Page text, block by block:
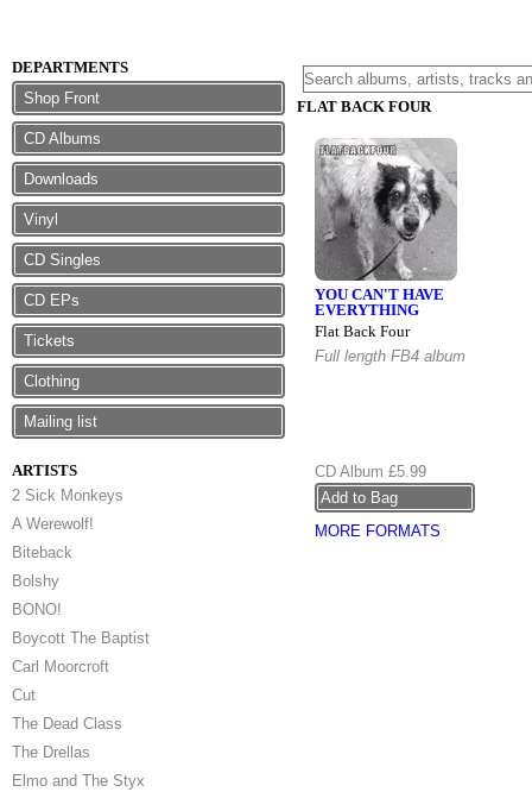
DEPARTMENTS
Shop Front
CD Albums
Downloads
Vinyl
CD Singles
CD EPs
Tickets
Clothing
Mailing list
ARTISTS
2 Sick Monkeys
A Werewolf!
Biteback
Bolshy
BONO!
Boycott The Baptist
Carl Moorcroft
Cut
The Dead Class
The Drellas
Elmo and The Styx
FLAT BACK FOUR
YOU CAN'T HAVE
EVERYTHING
Flat Back Four
Full length FB4 album
CD Album £5.99
MORE FORMATS